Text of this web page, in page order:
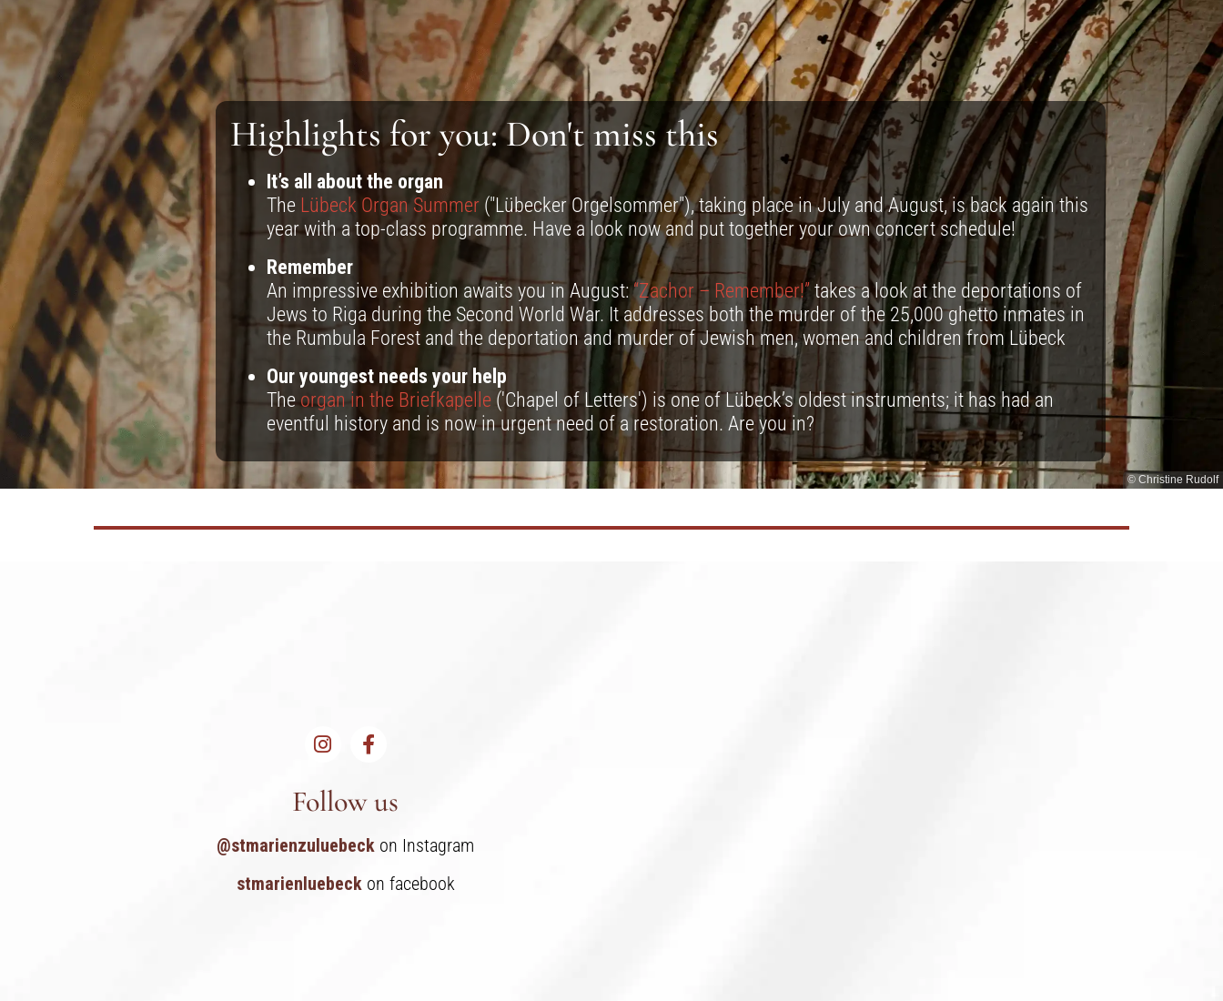
Highlights for you: Don't miss this
It’s all about the organ
The Lübeck Organ Summer ("Lübecker Orgelsommer"), taking place in July and August, is back again this
year with a top-class programme. Have a look now and put together your own concert schedule!
Remember
An impressive exhibition awaits you in August:“Zachor – Remember!” takes a look at the deportations of
Jews to Riga during the Second World War. It addresses both the murder of the 25,000 ghetto inmates in
the Rumbula Forest and the deportation and murder of Jewish men, women and children from Lübeck
Our youngest needs your help
Theorgan in the Briefkapelle ('Chapel of Letters') is one of Lübeck’s oldest instruments; it has had an
eventful history and is now in urgent need of a restoration. Are you in?
© Christine Rudolf
Follow us
@stmarienzuluebeck on Instagram
stmarienluebeckon facebook